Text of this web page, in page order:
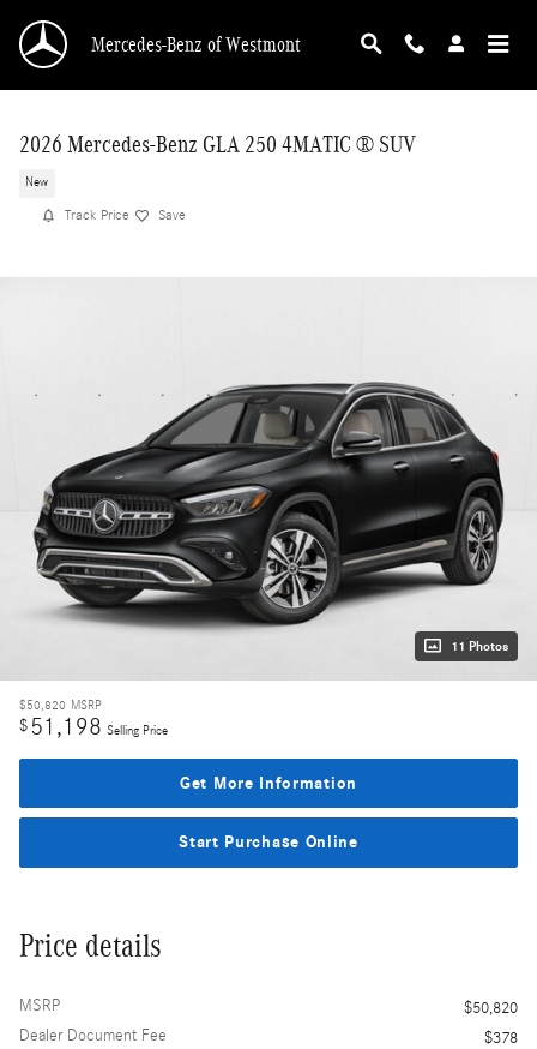
Mercedes-Benz of Westmont
2026 Mercedes-Benz GLA 250 4MATIC ® SUV
New
Track Price Save
11 Photos
$50,820 MSRP
$51,198 Selling Price
Get More Information
Start Purchase Online
Price details
MSRP
$50,820
Dealer Document Fee
$378